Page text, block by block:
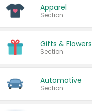
Apparel
Section
Gifts & Flowers
Section
Automotive
Section